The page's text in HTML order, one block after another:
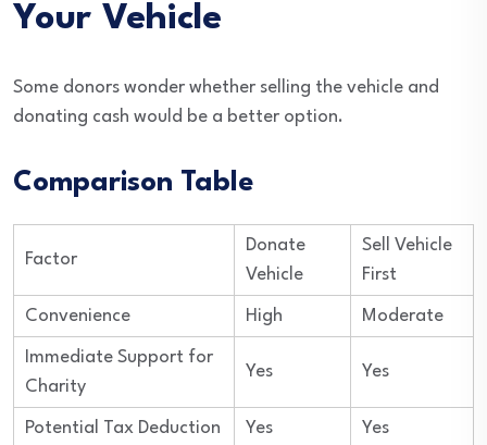
Your Vehicle
Some donors wonder whether selling the vehicle and
donating cash would be a better option.
Comparison Table
Factor
Donate
Vehicle
Sell Vehicle
First
Convenience High Moderate
Immediate Support for
Charity
Yes Yes
Potential Tax Deduction Yes Yes